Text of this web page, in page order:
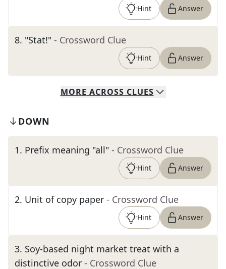
Hint Answer
8. "Stat!" - Crossword Clue
Hint Answer
MORE ACROSS CLUES
DOWN
1. Prefix meaning "all" - Crossword Clue
Hint Answer
2. Unit of copy paper - Crossword Clue
Hint Answer
3. Soy-based night market treat with a
distinctive odor - Crossword Clue